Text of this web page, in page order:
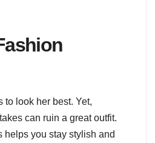
to look her best. Yet,
can ruin a great outfit.
helps you stay stylish and